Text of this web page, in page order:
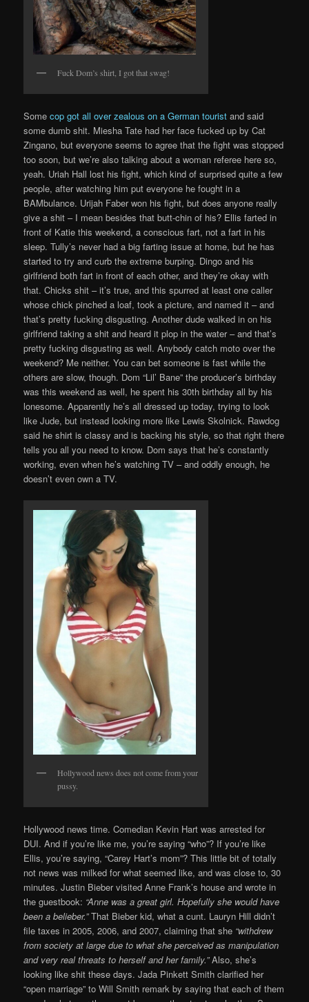
Fuck Dom’s shirt, I got that swag!
Somecop got all over zealous on a German tourist and said
some dumb shit. Miesha Tate had her face fucked up by Cat
Zingano, but everyone seems to agree that the fight was stopped
too soon, but we’re also talking about a woman referee here so,
yeah. Uriah Hall lost his fight, which kind of surprised quite a few
people, after watching him put everyone he fought in a
BAMbulance. Urijah Faber won his fight, but does anyone really
give a shit – I mean besides that butt-chin of his? Ellis farted in
front of Katie this weekend, a conscious fart, not a fart in his
sleep. Tully’s never had a big farting issue at home, but he has
started to try and curb the extreme burping. Dingo and his
girlfriend both fart in front of each other, and they’re okay with
that. Chicks shit – it’s true, and this spurred at least one caller
whose chick pinched a loaf, took a picture, and named it – and
that’s pretty fucking disgusting. Another dude walked in on his
girlfriend taking a shit and heard it plop in the water – and that’s
pretty fucking disgusting as well. Anybody catch moto over the
weekend? Me neither. You can bet someone is fast while the
others are slow, though. Dom “Lil’ Bane” the producer’s birthday
was this weekend as well, he spent his 30th birthday all by his
lonesome. Apparently he’s all dressed up today, trying to look
like Jude, but instead looking more like Lewis Skolnick. Rawdog
said he shirt is classy and is backing his style, so that right there
tells you all you need to know. Dom says that he’s constantly
working, even when he’s watching TV – and oddly enough, he
doesn’t even own a TV.
Hollywood news does not come from your
pussy.
Hollywood news time. Comedian Kevin Hart was arrested for
DUI. And if you’re like me, you’re saying “who”? If you’re like
Ellis, you’re saying, “Carey Hart’s mom”? This little bit of totally
not news was milked for what seemed like, and was close to, 30
minutes. Justin Bieber visited Anne Frank’s house and wrote in
the guestbook: “Anne was a great girl. Hopefully she would have
been a belieber.”That Bieber kid, what a cunt. Lauryn Hill didn’t
file taxes in 2005, 2006, and 2007, claiming that she “withdrew
from society at large due to what she perceived as manipulation
and very real threats to herself and her family.”Also, she’s
looking like shit these days. Jada Pinkett Smith clarified her
“open marriage” to Will Smith remark by saying that each of them